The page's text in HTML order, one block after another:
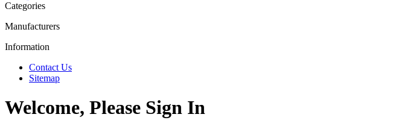
Categories
Manufacturers
Information
Contact Us
Sitemap
Welcome, Please Sign In